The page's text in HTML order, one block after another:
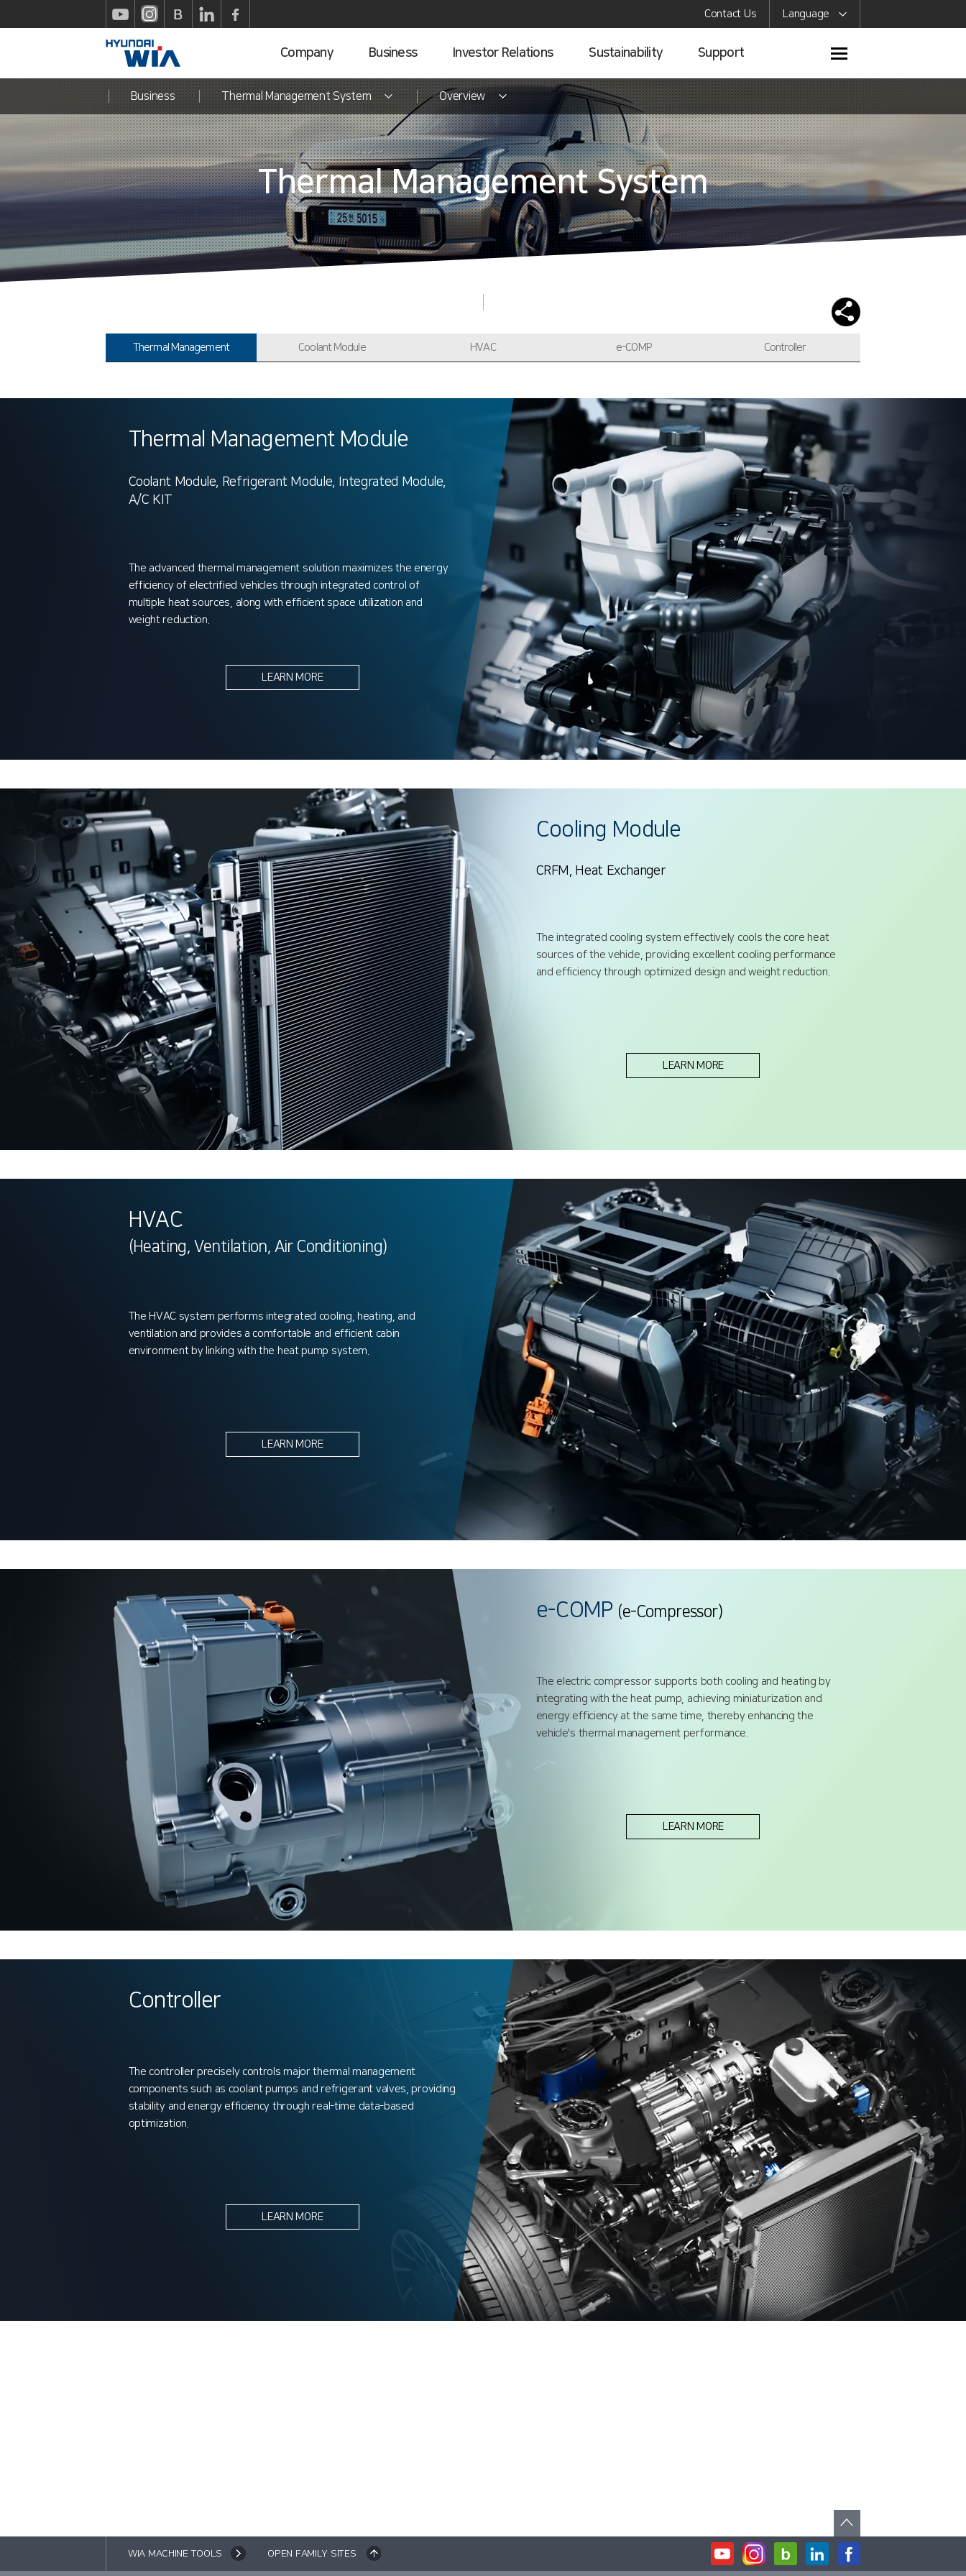
Contact Us Language
Company Business Investor Relations Sustainability Support
Thermal Management System
Business Thermal Management System Overview
Thermal Management Coolant Module HVAC e-COMP Controller
Thermal Management Module
Coolant Module, Refrigerant Module, Integrated Module,
A/C KIT
The advanced thermal management solution maximizes the energy
efficiency of electrified vehicles through integrated control of
multiple heat sources, along with efficient space utilization and
weight reduction.
LEARN MORE
Cooling Module
CRFM, Heat Exchanger
The integrated cooling system effectively cools the core heat
sources of the vehicle, providing excellent cooling performance
and efficiency through optimized design and weight reduction.
LEARN MORE
HVAC
(Heating, Ventilation, Air Conditioning)
The HVAC system performs integrated cooling, heating, and
ventilation and provides a comfortable and efficient cabin
environment by linking with the heat pump system.
LEARN MORE
e-COMP (e-Compressor)
The electric compressor supports both cooling and heating by
integrating with the heat pump, achieving miniaturization and
energy efficiency at the same time, thereby enhancing the
vehicle's thermal management performance.
LEARN MORE
Controller
The controller precisely controls major thermal management
components such as coolant pumps and refrigerant valves, providing
stability and energy efficiency through real-time data-based
optimization.
LEARN MORE
WIA MACHINE TOOLS OPEN FAMILY SITES